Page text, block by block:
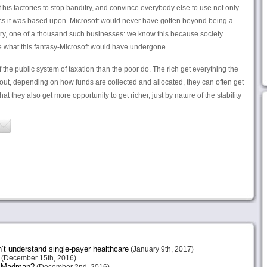
factories to stop banditry, and convince everybody else to use not only
it was based upon. Microsoft would never have gotten beyond being a
one of a thousand such businesses: we know this because society
this fantasy-Microsoft would have undergone.
public system of taxation than the poor do. The rich get everything the
depending on how funds are collected and allocated, they can often get
they also get more opportunity to get richer, just by nature of the stability
understand single-payer healthcare(January 9th, 2017)
15th, 2016)